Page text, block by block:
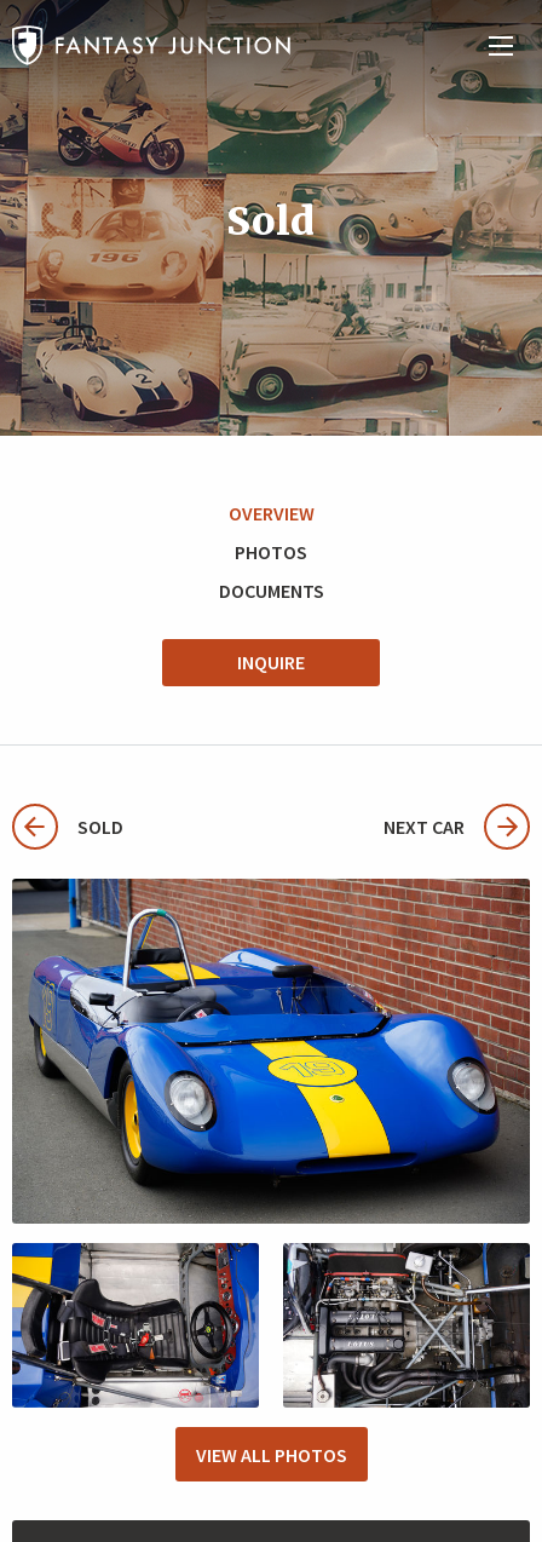
Sold
OVERVIEW
PHOTOS
DOCUMENTS
INQUIRE
SOLD NEXT CAR
VIEW ALL PHOTOS